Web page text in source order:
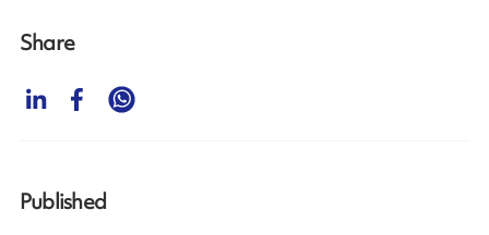
Share
Published